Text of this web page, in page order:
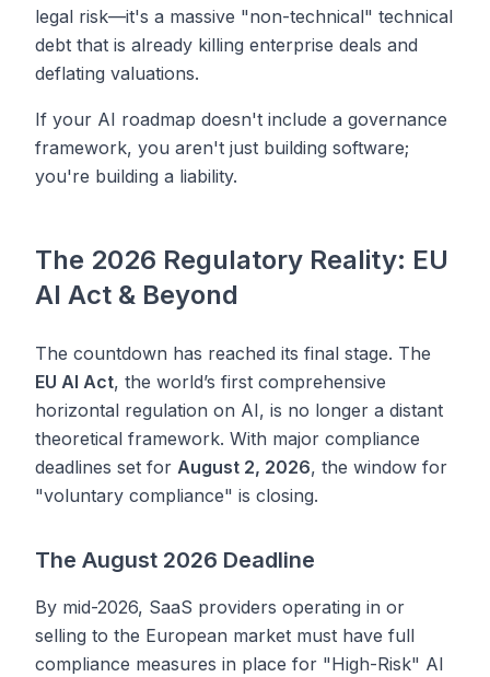
legal risk—it's a massive "non-technical" technical
debt that is already killing enterprise deals and
deflating valuations.
If your AI roadmap doesn't include a governance
framework, you aren't just building software;
you're building a liability.
The 2026 Regulatory Reality: EU
AI Act & Beyond
The countdown has reached its final stage. The
EU AI Act, the world’s first comprehensive
horizontal regulation on AI, is no longer a distant
theoretical framework. With major compliance
deadlines set for August 2, 2026, the window for
"voluntary compliance" is closing.
The August 2026 Deadline
By mid-2026, SaaS providers operating in or
selling to the European market must have full
compliance measures in place for "High-Risk" AI